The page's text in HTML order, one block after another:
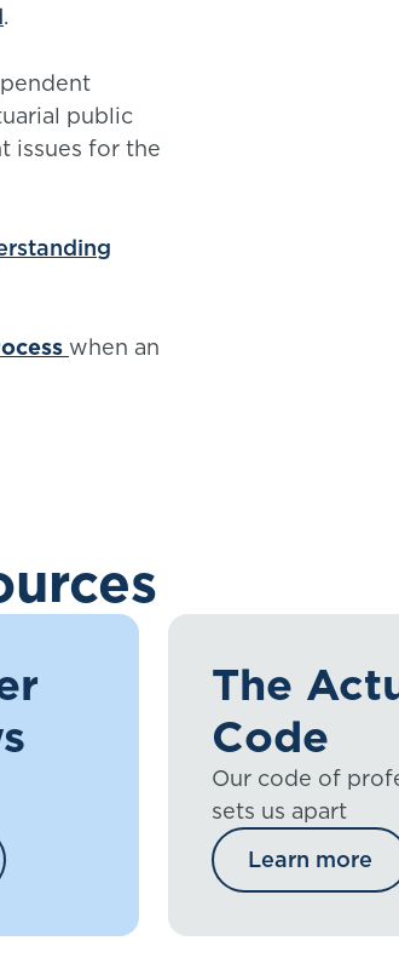
.
public
issues for the
when an
The
Code
Our code of
sets us apart
Learn more